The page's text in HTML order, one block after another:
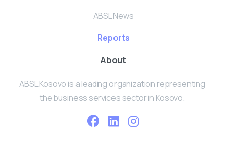
ABSL News
Reports
About
ABSL Kosovo is a leading organization representing
the business services sector in Kosovo.